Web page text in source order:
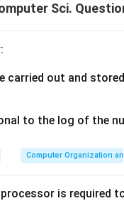
distinct input gives
has at least one
distinctness (injective).
(since
Sci.
carried out and
to the log of the
Computer Organization
is required